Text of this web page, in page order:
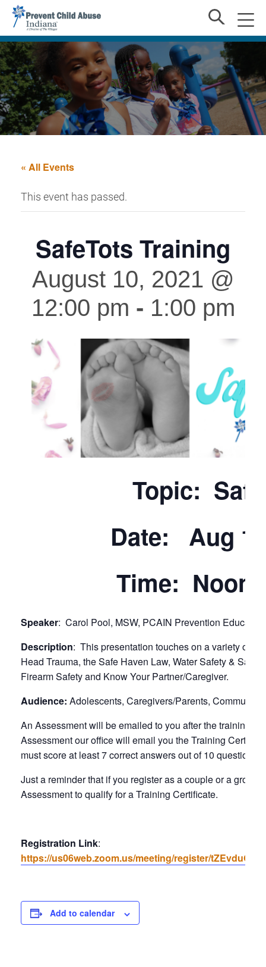
« All Events
This event has passed.
SafeTots Training
August 10, 2021 @
12:00 pm - 1:00 pm
Topic:
Date: Aug
Time: Noon
Speaker: Carol Pool, MSW, PCAIN Prevention
Description: This presentation touches on a variety of
Head Trauma, the Safe Haven Law, Water Safety & Safe
Firearm Safety and Know Your Partner/Caregiver.
Audience: Adolescents, Caregivers/Parents,
An Assessment will be emailed to you after the training
Assessment our office will email you the Training
must score at least 7 correct answers out of 10 questions
Just a reminder that if you register as a couple or a
Assessment to qualify for a Training Certificate.
Registration Link:
https://us06web.zoom.us/meeting/register/
Add to calendar